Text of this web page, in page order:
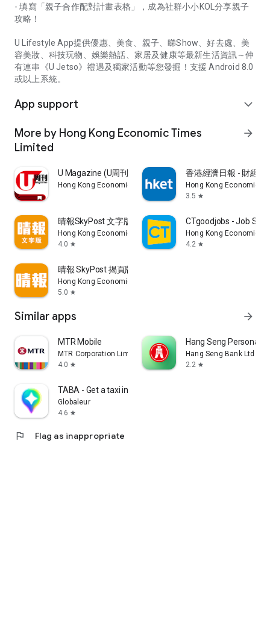
- 填寫「親子合作配對計畫表格」，成為社群小小KOL分享親子
攻略！
U Lifestyle App提供優惠、美食、親子、睇Show、好去處、美
容美妝、科技玩物、娛樂熱話、家居及健康等最新生活資訊～仲
有連串《U Jetso》禮遇及獨家活動等您發掘！支援 Android 8.0
或以上系統。
App support expand_more
More by Hong Kong Economic Times
Limited
arrow_forward
U Magazine (U周刊)電子雜誌
Hong Kong Economic Times Limited
香港經濟日報 - 財經
Hong Kong Economic
3.5 star
晴報SkyPost 文字版
Hong Kong Economic Times Limited
4.0 star
CTgoodjobs - Job
Hong Kong Economic
4.2 star
晴報 SkyPost 揭頁版
Hong Kong Economic Times Limited
5.0 star
Similar apps arrow_forward
MTR Mobile
MTR Corporation Limited
4.0 star
Hang Seng Personal
Hang Seng Bank Ltd
2.2 star
TABA - Get a taxi in Korea
Globaleur
4.6 star
flag Flag as inappropriate